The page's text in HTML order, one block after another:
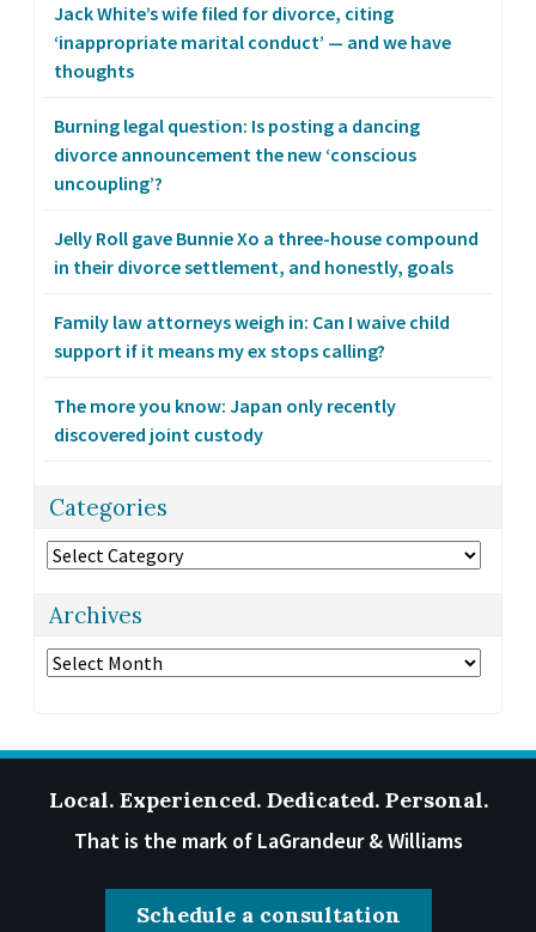
Jack White’s wife filed for divorce, citing
‘inappropriate marital conduct’ — and we have
thoughts
Burning legal question: Is posting a dancing
divorce announcement the new ‘conscious
uncoupling’?
Jelly Roll gave Bunnie Xo a three-house compound
in their divorce settlement, and honestly, goals
Family law attorneys weigh in: Can I waive child
support if it means my ex stops calling?
The more you know: Japan only recently
discovered joint custody
Categories
Categories
Archives
Archives
Local. Experienced. Dedicated. Personal.
That is the mark of LaGrandeur & Williams
Schedule a consultation